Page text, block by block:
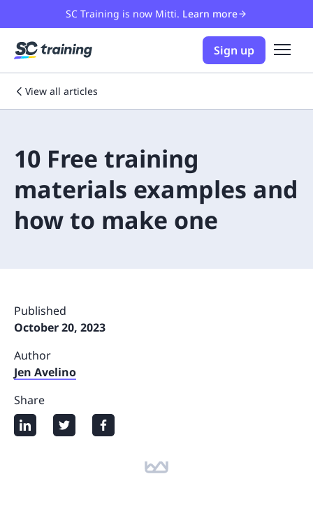
SC Training is now Mitti. Learn more
Sign up
View all articles
10 Free training
materials examples and
how to make one
Published
October 20, 2023
Author
Jen Avelino
Share